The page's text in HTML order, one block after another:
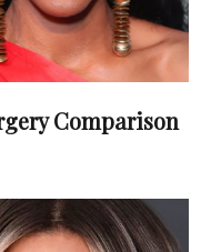
Comparison